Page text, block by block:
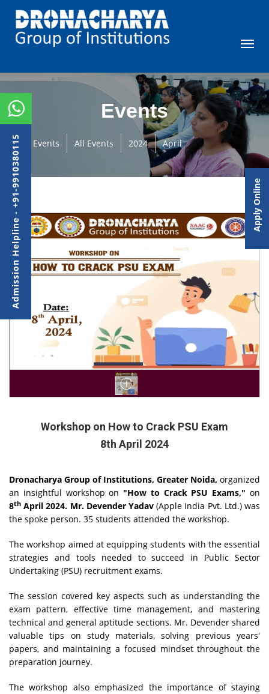
Events
Events All Events 2024 April
Workshop on How to Crack PSU Exam
8th April 2024
Dronacharya Group of Institutions, Greater Noida, organized
an insightful workshop on "How to Crack PSU Exams," on
8th April 2024. Mr. Devender Yadav (Apple India Pvt. Ltd.) was
the spoke person. 35 students attended the workshop.
The workshop aimed at equipping students with the essential
strategies and tools needed to succeed in Public Sector
Undertaking (PSU) recruitment exams.
The session covered key aspects such as understanding the
exam pattern, effective time management, and mastering
technical and general aptitude sections. Mr. Devender shared
valuable tips on study materials, solving previous years'
papers, and maintaining a focused mindset throughout the
preparation journey.
The workshop also emphasized the importance of staying
Admission Helpline - +91-9910380115 Apply Online